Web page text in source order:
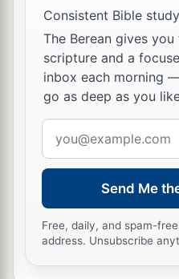
Consistent Bible
The Berean gives
scripture and a
inbox each morning
go as deep as you
address
Send Me
Free, daily, and spam-
address. Unsubscribe